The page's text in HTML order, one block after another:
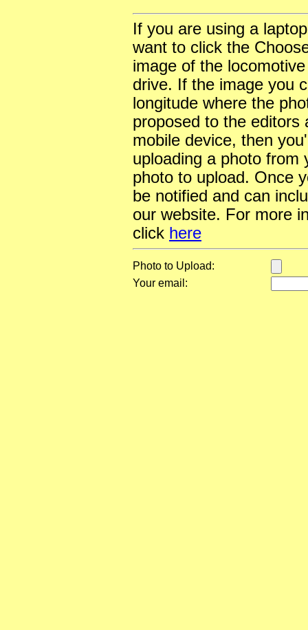
If you are using a
want to click the
image of the
drive. If the image you
longitude where the
proposed to the editors
mobile device, then
uploading a photo from
photo to upload. Once
be notified and can
our website. For more
click here
Photo to Upload:
Your email: